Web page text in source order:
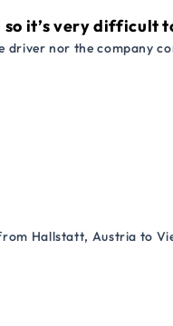
so it’s very difficult
nor the company
Hallstatt, Austria to